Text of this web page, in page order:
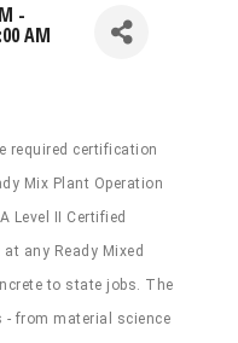
-
AM
required certification
Mix Plant Operation
Level II Certified
any Ready Mixed
to state jobs. The
from material science